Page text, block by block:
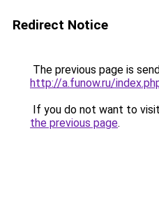
Redirect Notice
The previous page is
http://a.funow.ru/
If you do not want to
the previous page.